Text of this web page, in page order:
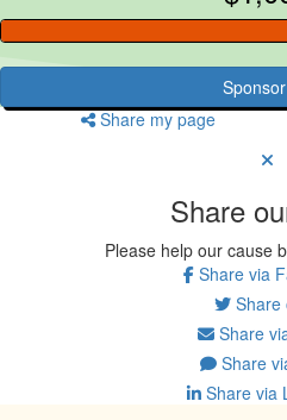
Share my page
Share
Please help our cause
Share via
Share
Share
Share
Share via